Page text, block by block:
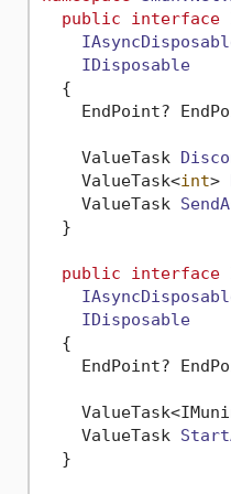
public
interface
IDisposable
  {
EndPoint?
ValueTask
ValueTask<int>
ValueTask
  }
public interface
IDisposable
  {
EndPoint?
ValueTask
  }